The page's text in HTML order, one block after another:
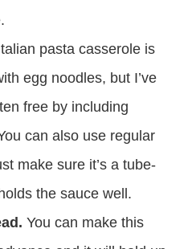
pasta casserole is
egg noodles, but I’ve
free by including
can also use regular
make sure it’s a tube-
the sauce well.
You can make this